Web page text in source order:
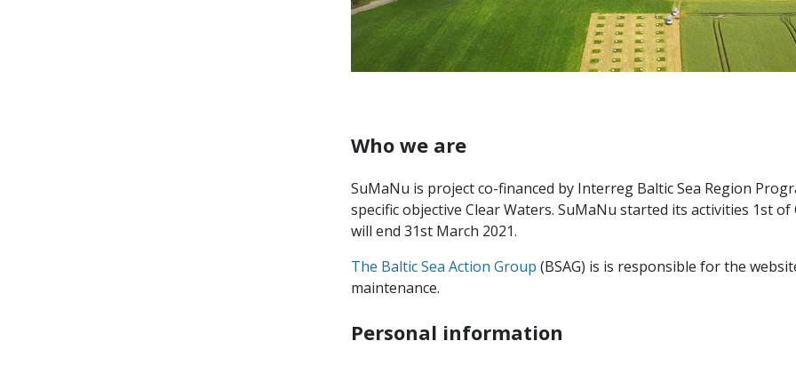
Who we are
SuMaNu is project co-financed by Interreg Baltic Sea Region
specific objective Clear Waters. SuMaNu started its activities 1st of
will end 31st March 2021.
The Baltic Sea Action Group (BSAG) is is responsible for the
maintenance.
Personal information